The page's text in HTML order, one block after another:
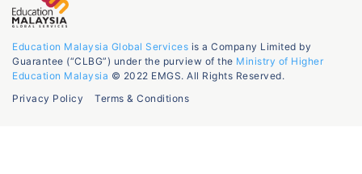
Education Malaysia Global Services is a Company Limited by
Guarantee (“CLBG”) under the purview of the Ministry of Higher
Education Malaysia © 2022 EMGS. All Rights Reserved.
Privacy Policy
Terms & Conditions